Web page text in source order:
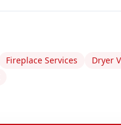
Fireplace Services
Dryer